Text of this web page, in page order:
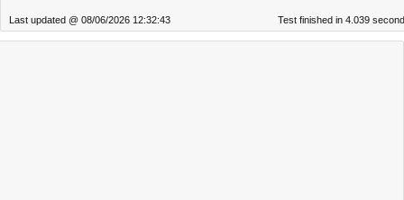
Last updated @ 08/06/2026 12:32:43 Test finished in 4.039